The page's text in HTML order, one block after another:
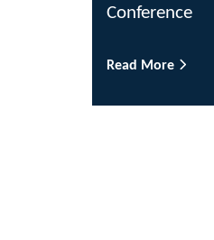
Conference
Read More